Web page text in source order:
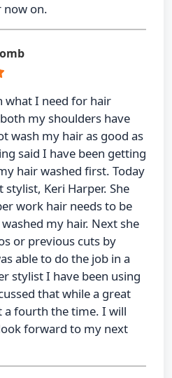
now on.
what I need for hair
my shoulders have
wash my hair as good as
said I have been getting
hair washed first. Today
Keri Harper. She
work hair needs to be
my hair. Next she
or previous cuts by
able to do the job in a
stylist I have been using
that while a great
a fourth the time. I will
forward to my next